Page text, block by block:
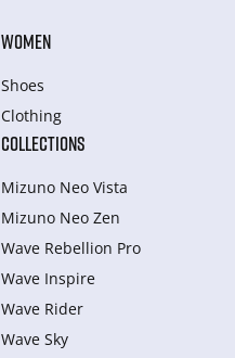
WOMEN
Shoes
Clothing
COLLECTIONS
Mizuno Neo Vista
Mizuno Neo Zen
Wave Rebellion Pro
Wave Inspire
Wave Rider
Wave Sky